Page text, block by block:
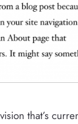
that’s